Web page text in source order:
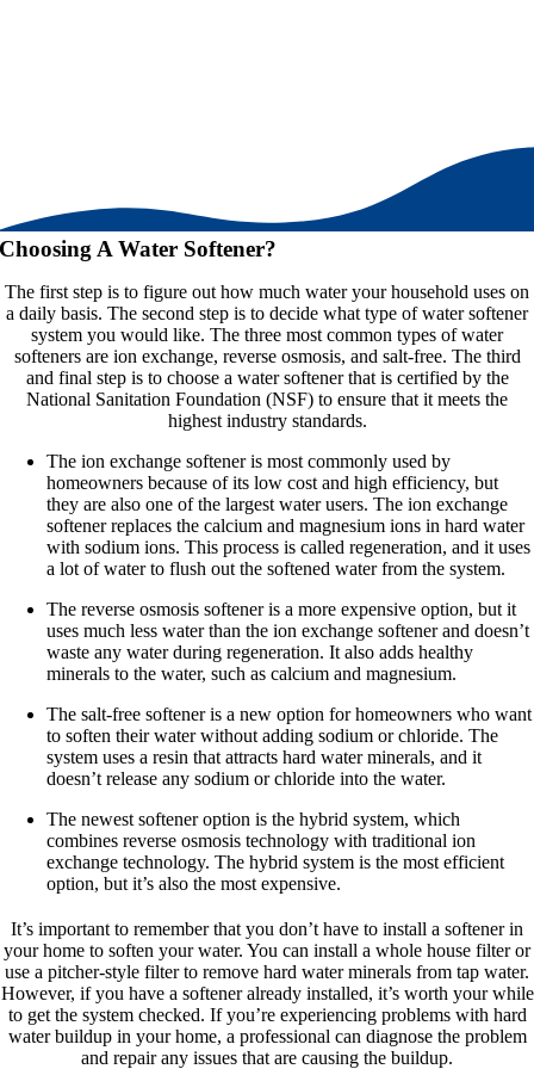
Choosing A Water Softener?
The first step is to figure out how much water your household uses on
a daily basis. The second step is to decide what type of water softener
system you would like. The three most common types of water
softeners are ion exchange, reverse osmosis, and salt-free. The third
and final step is to choose a water softener that is certified by the
National Sanitation Foundation (NSF) to ensure that it meets the
highest industry standards.
The ion exchange softener is most commonly used by
homeowners because of its low cost and high efficiency, but
they are also one of the largest water users. The ion exchange
softener replaces the calcium and magnesium ions in hard water
with sodium ions. This process is called regeneration, and it uses
a lot of water to flush out the softened water from the system.
The reverse osmosis softener is a more expensive option, but it
uses much less water than the ion exchange softener and doesn’t
waste any water during regeneration. It also adds healthy
minerals to the water, such as calcium and magnesium.
The salt-free softener is a new option for homeowners who want
to soften their water without adding sodium or chloride. The
system uses a resin that attracts hard water minerals, and it
doesn’t release any sodium or chloride into the water.
The newest softener option is the hybrid system, which
combines reverse osmosis technology with traditional ion
exchange technology. The hybrid system is the most efficient
option, but it’s also the most expensive.
It’s important to remember that you don’t have to install a softener in
your home to soften your water. You can install a whole house filter or
use a pitcher-style filter to remove hard water minerals from tap water.
However, if you have a softener already installed, it’s worth your while
to get the system checked. If you’re experiencing problems with hard
water buildup in your home, a professional can diagnose the problem
and repair any issues that are causing the buildup.